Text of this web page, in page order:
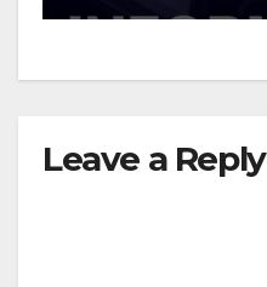
Leave a Reply